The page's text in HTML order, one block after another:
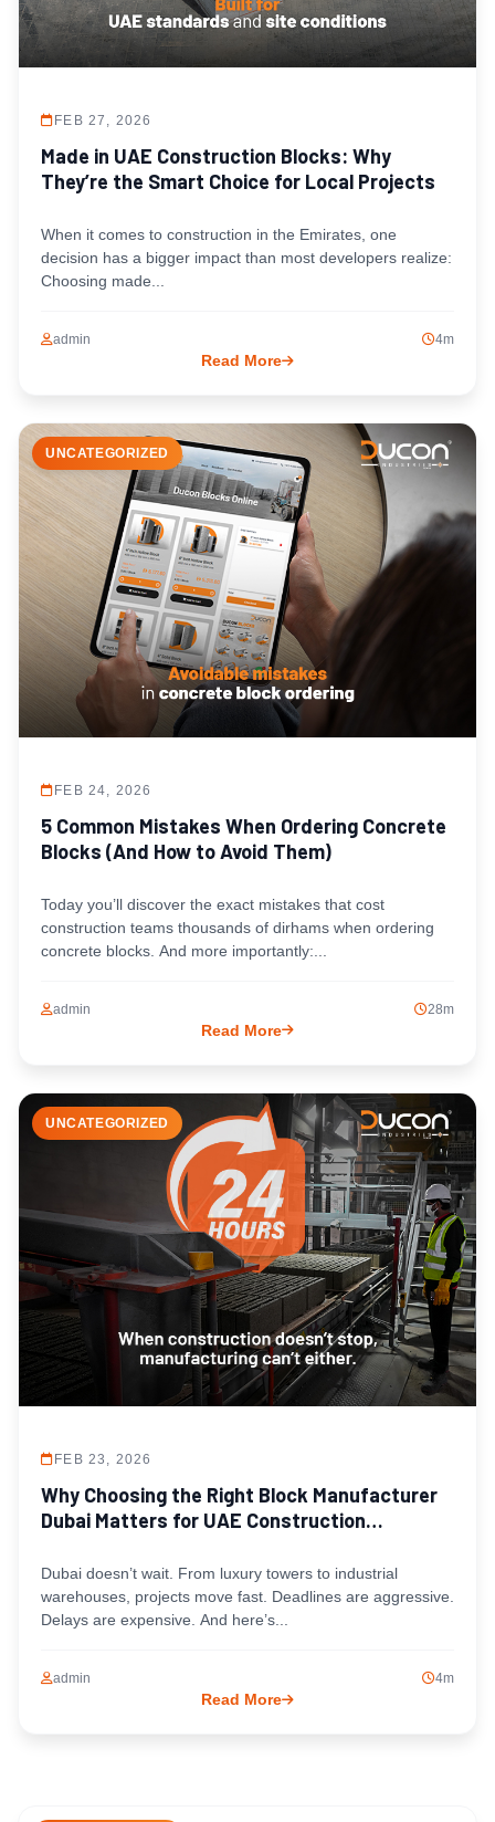
FEB 27, 2026
Made in UAE Construction Blocks: Why
They’re the Smart Choice for Local Projects
When it comes to construction in the Emirates, one
decision has a bigger impact than most developers realize:
Choosing made...
admin 4m
Read More
UNCATEGORIZED
FEB 24, 2026
5 Common Mistakes When Ordering Concrete
Blocks (And How to Avoid Them)
Today you’ll discover the exact mistakes that cost
construction teams thousands of dirhams when ordering
concrete blocks. And more importantly:...
admin 28m
Read More
UNCATEGORIZED
FEB 23, 2026
Why Choosing the Right Block Manufacturer
Dubai Matters for UAE Construction
Dubai doesn’t wait. From luxury towers to industrial
warehouses, projects move fast. Deadlines are aggressive.
Delays are expensive. And here’s...
admin 4m
Read More